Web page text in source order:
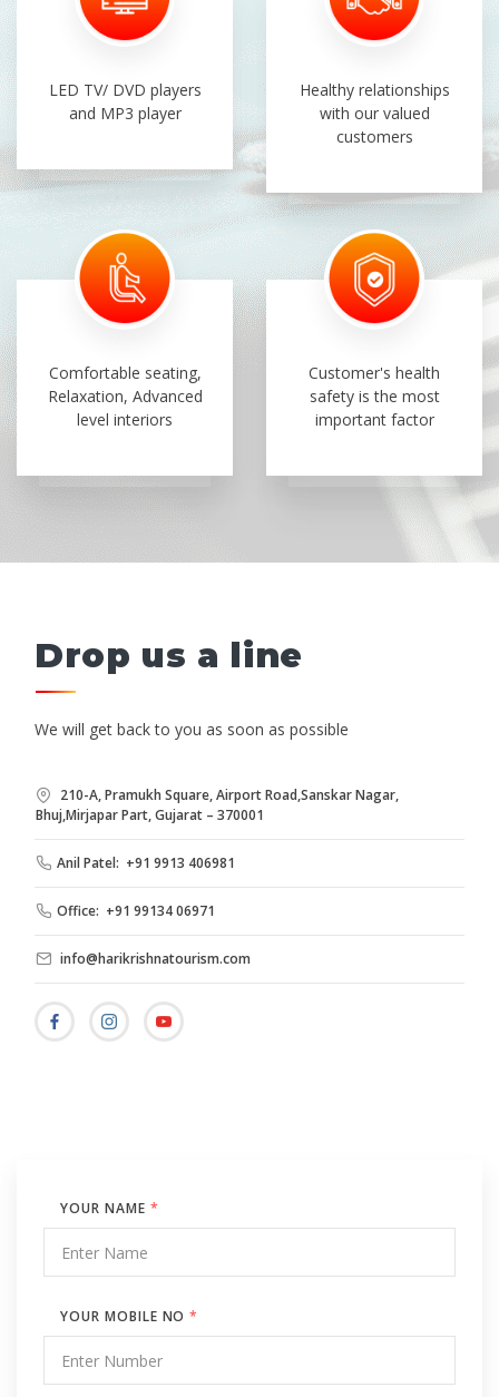
LED TV/ DVD players
and MP3 player
Healthy relationships
with our valued
customers
Comfortable seating,
Relaxation, Advanced
level interiors
Customer's health
safety is the most
important factor
Drop us a line
We will get back to you as soon as possible
210-A, Pramukh Square, Airport Road,Sanskar Nagar,
Bhuj,Mirjapar Part, Gujarat – 370001
Anil Patel: +91 9913 406981
Office: +91 99134 06971
info@harikrishnatourism.com
YOUR NAME *
YOUR MOBILE NO*